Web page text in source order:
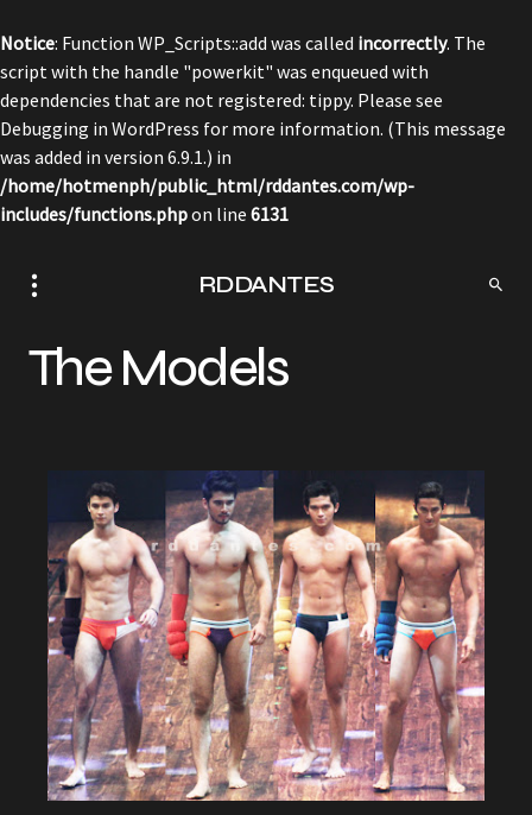
Notice: Function WP_Scripts::add was called incorrectly. The
script with the handle "powerkit" was enqueued with
dependencies that are not registered: tippy. Please see
Debugging in WordPress for more information. (This message
was added in version 6.9.1.) in
/home/hotmenph/public_html/rddantes.com/wp-
includes/functions.phpon line 6131
RDDANTES
The Models